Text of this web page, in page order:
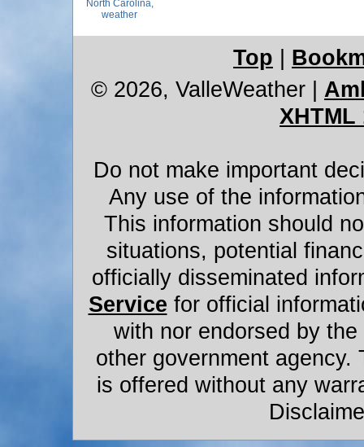
Top
© 2026, ValleWeather
XHTML
Do not make important
Any use of the
This information should
situations, potential
officially disseminated
Service for official
with nor endorsed by
other government agency.
is offered without any